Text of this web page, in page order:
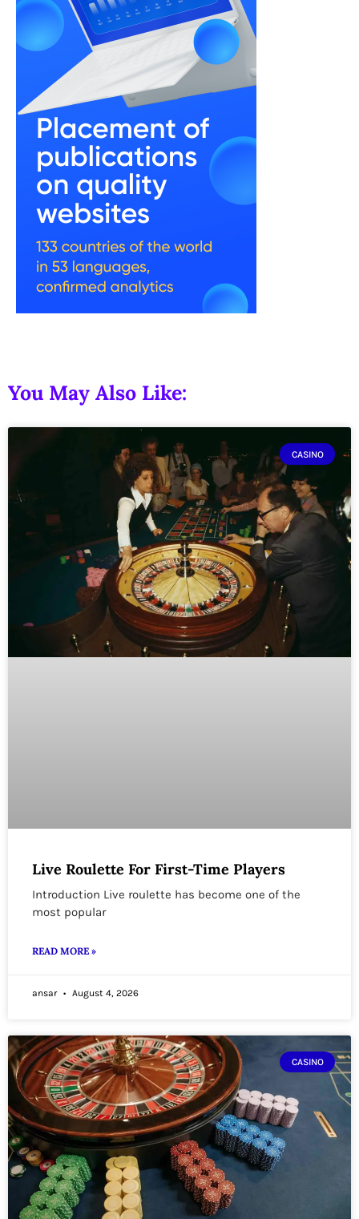
You May Also Like:
CASINO
Live Roulette For First-Time Players
Introduction Live roulette has become one of the
most popular
READ MORE »
ansar August 4, 2026
CASINO